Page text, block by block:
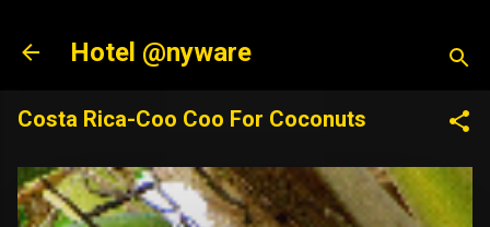
Hotel @nyware
Costa Rica-Coo Coo For Coconuts